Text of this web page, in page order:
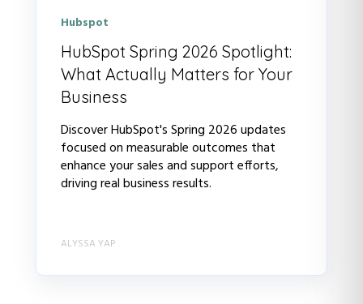
Hubspot
HubSpot Spring 2026 Spotlight:
What Actually Matters for Your
Business
Discover HubSpot's Spring 2026 updates
focused on measurable outcomes that
enhance your sales and support efforts,
driving real business results.
ALYSSA YAP